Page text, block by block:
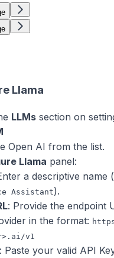
Llama
LLMs section on
Open AI from the list.
Llama panel:
a descriptive name
Assistant).
: Provide the endpoint
in the format:
v1
: Paste your valid API